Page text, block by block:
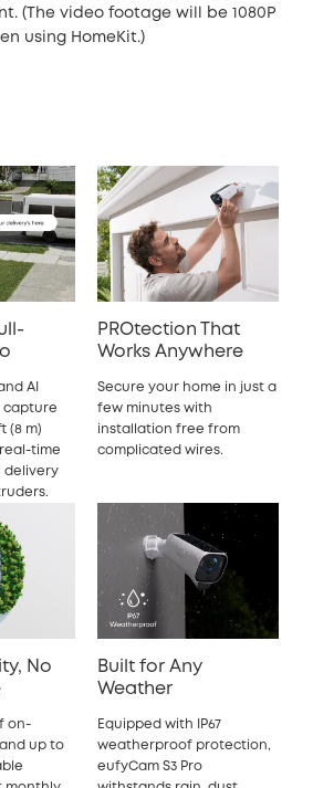
(The video footage will be 1080P
using HomeKit.)
AI
capture
(8 m)
time
delivery
PROtection That
Works Anywhere
Secure your home in just a
few minutes with
installation free from
complicated wires.
No
on-
up to
Built for Any
Weather
Equipped with IP67
weatherproof protection,
eufyCam S3 Pro